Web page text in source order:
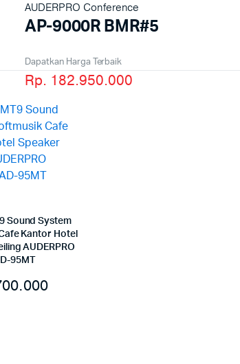
AUDERPRO Conference
AP-9000R BMR#5
Dapatkan Harga Terbaik
Rp. 182.950.000
Sound System
Kantor Hotel
AUDERPRO
95MT